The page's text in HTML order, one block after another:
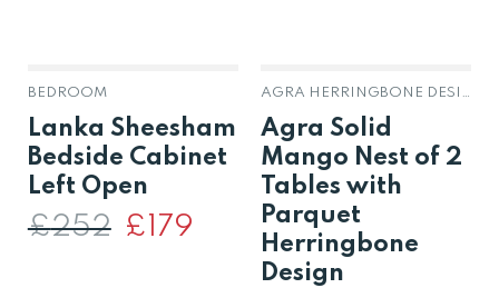
BEDROOM
Lanka Sheesham
Bedside Cabinet
Left Open
£252
Original
price
£ 179 Current
Agra Solid
Mango Nest of 2
Tables with
Parquet
Herringbone
Design